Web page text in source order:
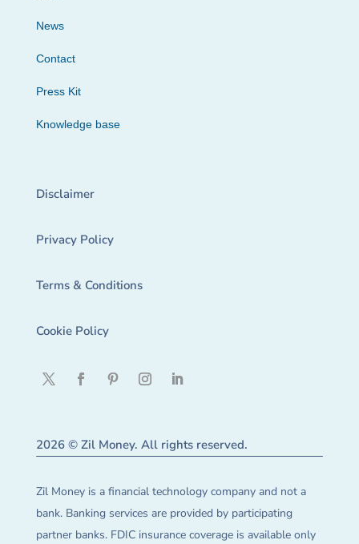
News
Contact
Press Kit
Knowledge base
Disclaimer
Privacy Policy
Terms & Conditions
Cookie Policy
2026 © Zil Money. All rights reserved.
Zil Money is a financial technology company and not a
bank. Banking services are provided by participating
partner banks. FDIC insurance coverage is available only